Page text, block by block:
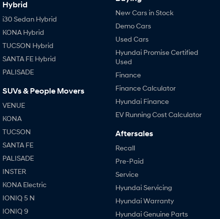
Hybrid
i30 Sedan Hybrid
KONA Hybrid
TUCSON Hybrid
SANTA FE Hybrid
PALISADE
SUVs & People Movers
VENUE
KONA
TUCSON
SANTA FE
PALISADE
INSTER
KONA Electric
IONIQ 5 N
IONIQ 9
New Cars in Stock
Demo Cars
Used Cars
Hyundai Promise Certified
Used
Finance
Finance Calculator
Hyundai Finance
EV Running Cost Calculator
Aftersales
Recall
Pre-Paid
Service
Hyundai Servicing
Hyundai Warranty
Hyundai Genuine Parts